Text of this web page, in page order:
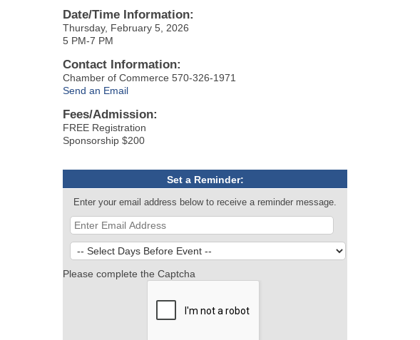
Date/Time Information:
Thursday, February 5, 2026
5 PM-7 PM
Contact Information:
Chamber of Commerce 570-326-1971
Send an Email
Fees/Admission:
FREE Registration
Sponsorship $200
Set a Reminder:
Enter your email address below to receive a reminder message.
Please complete the Captcha